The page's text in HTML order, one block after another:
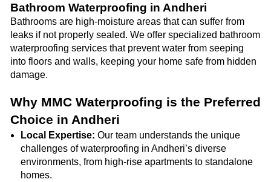
Bathroom Waterproofing in Andheri
Bathrooms are high-moisture areas that can suffer from
leaks if not properly sealed. We offer specialized bathroom
waterproofing services that prevent water from seeping
into floors and walls, keeping your home safe from hidden
damage.
Why MMC Waterproofing is the Preferred
Choice in Andheri
Local Expertise: Our team understands the unique
challenges of waterproofing in Andheri’s diverse
environments, from high-rise apartments to standalone
homes.